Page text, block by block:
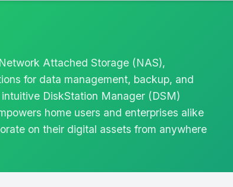
Attached Storage (NAS),
for data management, backup, and
DiskStation Manager (DSM)
home users and enterprises alike
on their digital assets from anywhere